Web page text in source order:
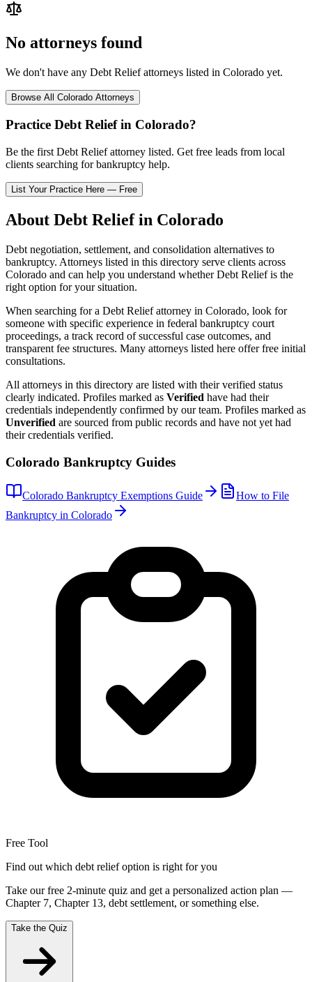
No attorneys found
We don't have any Debt Reliefattorneys listed in Colorado yet.
Browse All Colorado Attorneys
Practice Debt Reliefin Colorado?
Be the first Debt Reliefattorney listed. Get free leads from local
clients searching for bankruptcy help.
List Your Practice Here — Free
About Debt Reliefin Colorado
Debt negotiation, settlement, and consolidation alternatives to
bankruptcy. Attorneys listed in this directory serve clients across
Colorado and can help you understand whetherDebt Reliefis the
right option for your situation.
When searching for a Debt Reliefattorney in Colorado, look for
someone with specific experience in federal bankruptcy court
proceedings, a track record of successful case outcomes, and
transparent fee structures. Many attorneys listed here offer free initial
consultations.
All attorneys in this directory are listed with their verified status
clearly indicated. Profiles marked as Verified have had their
credentials independently confirmed by our team. Profiles marked as
Unverified are sourced from public records and have not yet had
their credentials verified.
Colorado Bankruptcy Guides
Colorado Bankruptcy Exemptions Guide
How to File
Bankruptcy in Colorado
Free Tool
Find out which debt relief option is right for you
Take our free 2-minute quiz and get a personalized action plan —
Chapter 7, Chapter 13, debt settlement, or something else.
Take the Quiz